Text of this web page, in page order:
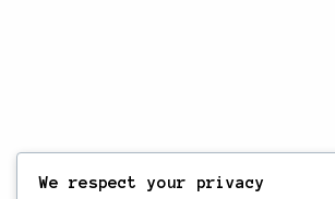
We respect your privacy